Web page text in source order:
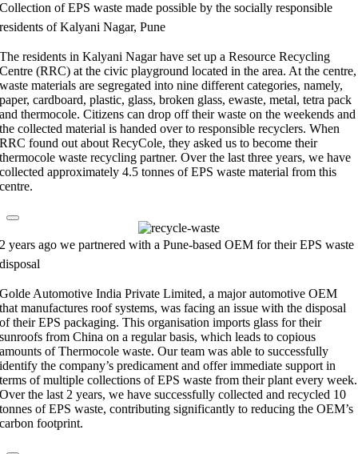
Collection of EPS waste made possible by the socially responsible
residents of Kalyani Nagar, Pune
The residents in Kalyani Nagar have set up a Resource Recycling
Centre (RRC) at the civic playground located in the area. At the centre,
waste materials are segregated into nine different categories, namely,
paper, cardboard, plastic, glass, broken glass, ewaste, metal, tetra pack
and thermocole. Citizens can drop off their waste on the weekends and
the collected material is handed over to responsible recyclers. When
RRC found out about RecyCole, they asked us to become their
thermocole waste recycling partner. Over the last three years, we have
collected approximately 4.5 tonnes of EPS waste material from this
centre.
2 years ago we partnered with a Pune-based OEM for their EPS waste
disposal
Golde Automotive India Private Limited, a major automotive OEM
that manufactures roof systems, was facing an issue with the disposal
of their EPS packaging. This organisation imports glass for their
sunroofs from China on a regular basis, which leads to copious
amounts of Thermocole waste. Our team was able to successfully
identify the company’s predicament and offer immediate support in
terms of multiple collections of EPS waste from their plant every week.
Over the last 2 years, we have successfully collected and recycled 10
tonnes of EPS waste, contributing significantly to reducing the OEM’s
carbon footprint.